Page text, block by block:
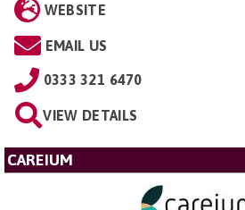
WEBSITE
EMAIL US
0333 321 6470
VIEW DETAILS
CAREIUM